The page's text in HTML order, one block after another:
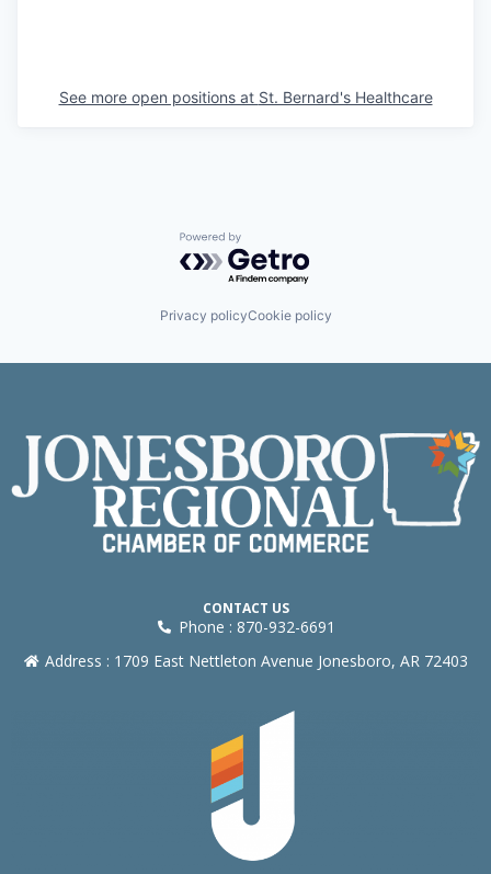
See more open positions at St. Bernard's Healthcare
Powered by Getro.com
Privacy policyCookie policy
CONTACT US
Phone : 870-932-6691
Address : 1709 East Nettleton Avenue Jonesboro, AR 72403